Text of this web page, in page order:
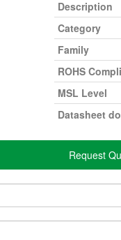
Description
Category
Family
ROHS
MSL Level
Datasheet
Request